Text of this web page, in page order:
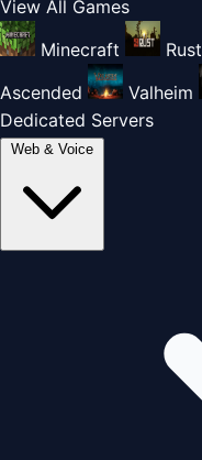
View All Games
Minecraft
Rust
Ascended
Valheim
Dedicated Servers
Web & Voice